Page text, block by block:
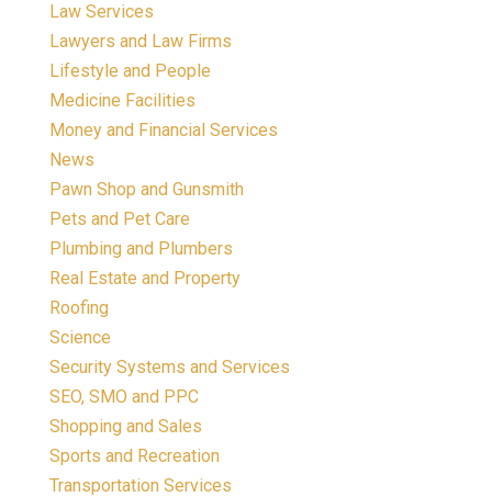
Law Services
Lawyers and Law Firms
Lifestyle and People
Medicine Facilities
Money and Financial Services
News
Pawn Shop and Gunsmith
Pets and Pet Care
Plumbing and Plumbers
Real Estate and Property
Roofing
Science
Security Systems and Services
SEO, SMO and PPC
Shopping and Sales
Sports and Recreation
Transportation Services